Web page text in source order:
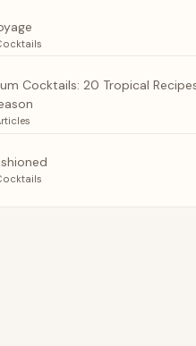
Cocktails: 20 Tropical